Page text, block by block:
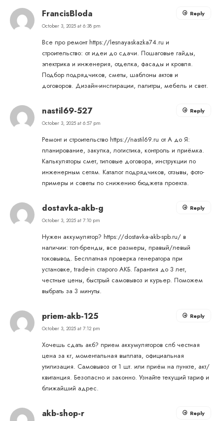
FrancisBloda
October 3, 2025 at 6:38 pm
Все про ремонт https://lesnayaskazka74.ru и
строительство: от идеи до сдачи. Пошаговые гайды,
электрика и инженерия, отделка, фасады и кровля.
Подбор подрядчиков, сметы, шаблоны актов и
договоров. Дизайн-инспирации, палитры, мебель и свет.
Reply
nastil69-527
October 3, 2025 at 6:57 pm
Ремонт и строительство https://nastil69.ru от А до Я:
планирование, закупка, логистика, контроль и приёмка.
Калькуляторы смет, типовые договора, инструкции по
инженерным сетям. Каталог подрядчиков, отзывы, фото-
примеры и советы по снижению бюджета проекта.
Reply
dostavka-akb-g
October 3, 2025 at 7:10 pm
Нужен аккумулятор? https://dostavka-akb-spb.ru/ в
наличии: топ-бренды, все размеры, правый/левый
токовывод. Бесплатная проверка генератора при
установке, trade-in старого АКБ. Гарантия до 3 лет,
честные цены, быстрый самовывоз и курьер. Поможем
выбрать за 3 минуты.
Reply
priem-akb-125
October 3, 2025 at 7:12 pm
Хочешь сдать акб? прием аккумуляторов спб честная
цена за кг, моментальная выплата, официальная
утилизация. Самовывоз от 1 шт. или приём на пункте, акт/
квитанция. Безопасно и законно. Узнайте текущий тариф и
ближайший адрес.
Reply
akb-shop-r Reply